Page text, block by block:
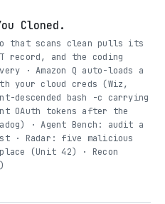
Cloned.
that scans clean pulls its
record, and the coding
· Amazon Q auto-loads a
your cloud creds (Wiz,
descended bash -c carrying
OAuth tokens after the
· Agent Bench: audit a
· Radar: five malicious
(Unit 42) · Recon